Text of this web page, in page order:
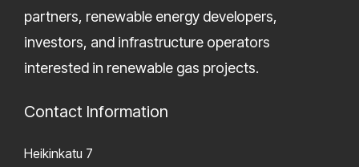
partners, renewable energy developers,
investors, and infrastructure operators
interested in renewable gas projects.
Contact Information
Heikinkatu 7